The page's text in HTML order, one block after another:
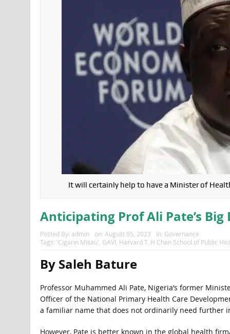
It will certainly help to have a Minister of
Anticipating Prof Ali Pate’s
Posted By: admin on:August 05, 2023 In: Governance
Tags: 'Cigarin Misau' GAVI Harvard T. H Chan School of Public
By Saleh Bature
Professor Muhammed Ali Pate, Nigeria’s former
Officer of the National Primary Health Care
a familiar name that does not ordinarily need further
However, Pate is better known in the global health